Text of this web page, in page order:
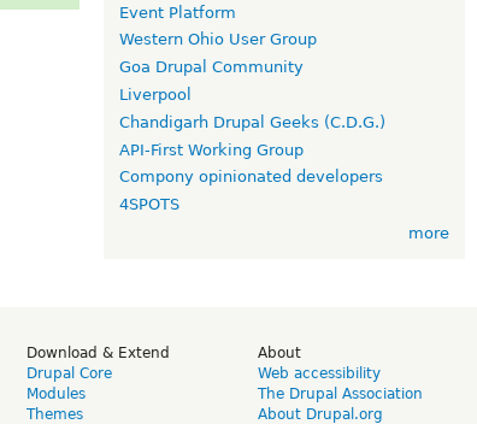
Event Platform
Western Ohio User Group
Goa Drupal Community
Liverpool
Chandigarh Drupal Geeks (C.D.G.)
API-First Working Group
Compony opinionated developers
4SPOTS
more
Download & Extend
Drupal Core
Modules
Themes
About
Web accessibility
The Drupal Association
About Drupal.org